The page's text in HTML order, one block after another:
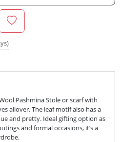
Pashmina Stole or scarf with
allover. The leaf motif also has a
and pretty. Ideal gifting option as
and formal occasions, it’s a